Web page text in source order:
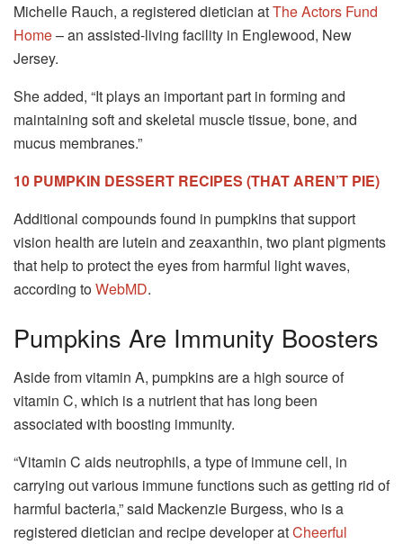
Michelle Rauch, a registered dietician atThe Actors Fund
Home– an assisted-living facility in Englewood, New
Jersey.
She added, “It plays an important part in forming and
maintaining soft and skeletal muscle tissue, bone, and
mucus membranes.”
10 PUMPKIN DESSERT RECIPES (THAT AREN’T PIE)
Additional compounds found in pumpkins that support
vision health are lutein and zeaxanthin, two plant pigments
that help to protect the eyes from harmful light waves,
according toWebMD.
Pumpkins Are Immunity Boosters
Aside from vitamin A, pumpkins are a high source of
vitamin C, which is a nutrient that has long been
associated with boosting immunity.
“Vitamin C aids neutrophils, a type of immune cell, in
carrying out various immune functions such as getting rid of
harmful bacteria,” said Mackenzie Burgess, who is a
registered dietician and recipe developer atCheerful